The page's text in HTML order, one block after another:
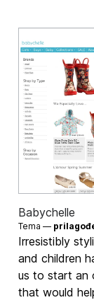
Babychelle
Tema —
Irresistibly
and children
us to start an
that would